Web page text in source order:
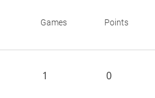
Games Points
1 0